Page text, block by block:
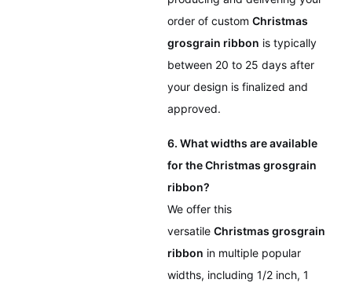
order of custom Christmas
grosgrain ribbon is typically
between 20 to 25 days after
your design is finalized and
approved.
6. What widths are available
for the Christmas grosgrain
ribbon?
We offer this
versatile Christmas grosgrain
ribbon in multiple popular
widths, including 1/2 inch, 1